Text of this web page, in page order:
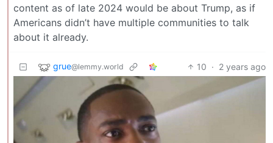
content as of late 2024 would be about Trump, as if
Americans didn’t have multiple communities to talk
about it already.
grue@lemmy.world 10 · 2 years ago